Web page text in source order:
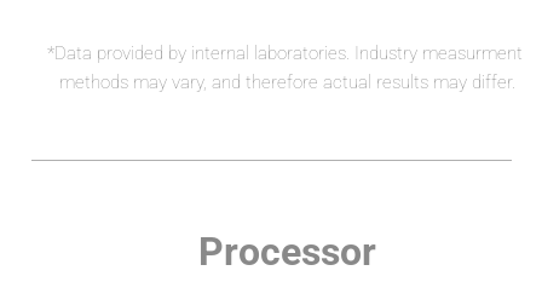
*Data provided by internal laboratories. Industry measurment
methods may vary, and therefore actual results may differ.
Processor